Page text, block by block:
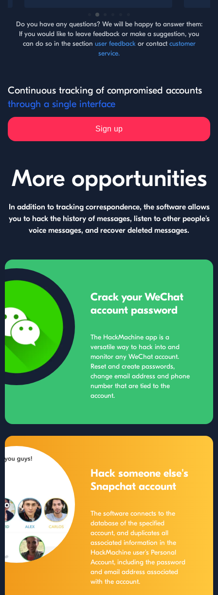
Do you have any questions? We will be happy to answer them:
If you would like to leave feedback or make a suggestion, you
can do so in the section user feedbackor contact customer
service.
Continuous tracking of compromised accounts
through a single interface
Sign up
More opportunities
In addition to tracking correspondence, the software allows
you to hack the history of messages, listen to other people's
voice messages, and recover deleted messages.
Crack your WeChat
account password
The HackMachine app is a
versatile way to hack into and
monitor any WeChat account.
Reset and create passwords,
change email address and phone
number that are tied to the
account.
Hack someone else's
Snapchat account
The software connects to the
database of the specified
account, and duplicates all
associated information in the
HackMachine user's Personal
Account, including the password
and email address associated
with the account.